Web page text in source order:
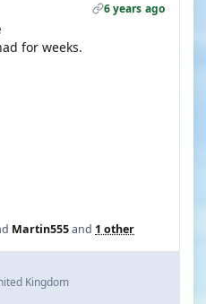
6 years ago
for weeks.
Martin555and 1 other
Kingdom